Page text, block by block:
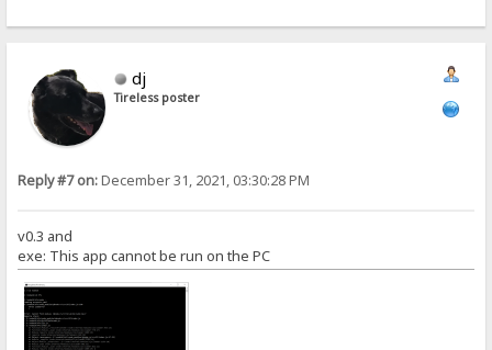
dj
Tireless poster
Reply #7 on:December 31, 2021, 03:30:28 PM
v0.3 and
exe: This app cannot be run on the PC